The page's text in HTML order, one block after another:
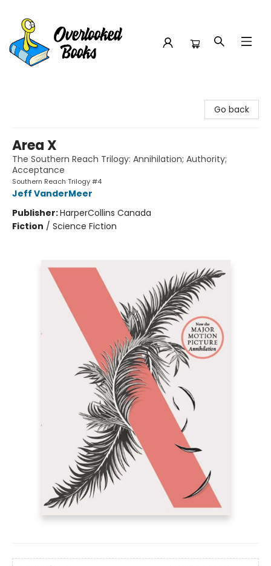
Go back
Area X
The Southern Reach Trilogy: Annihilation; Authority;
Acceptance
Southern Reach Trilogy #4
Jeff VanderMeer
Publisher:HarperCollins Canada
Fiction / Science Fiction